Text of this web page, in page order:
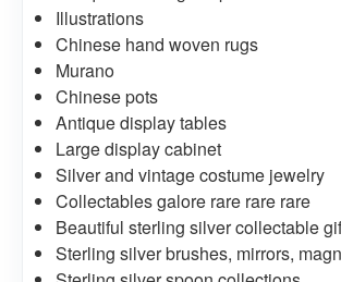
Illustrations
Chinese hand woven rugs
Murano
Chinese pots
Antique display tables
Large display cabinet
Silver and vintage costume jewelry
Collectables galore rare rare rare
Beautiful sterling silver collectable
Sterling silver brushes, mirrors,